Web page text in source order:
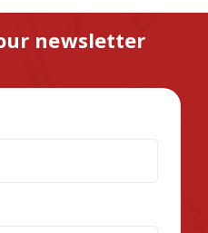
newsletter